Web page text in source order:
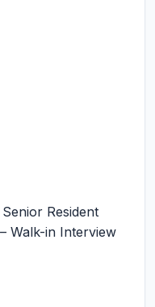
Resident
Walk-in Interview